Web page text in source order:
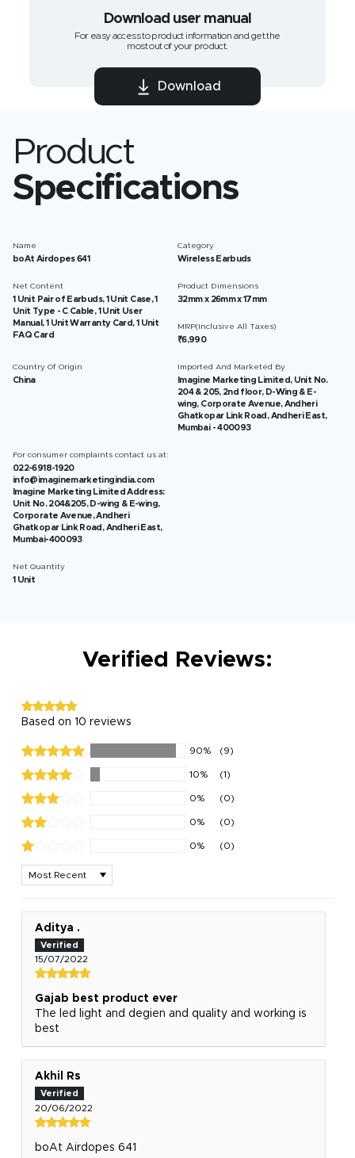
Download user manual
For easy access to product information and get the
most out of your product.
Download
Product
Specifications
Name
boAt Airdopes 641
Category
Wireless Earbuds
Net Content
1 Unit Pair of Earbuds, 1 Unit Case, 1
Unit Type - C Cable, 1 Unit User
Manual, 1 Unit Warranty Card, 1 Unit
FAQ Card
Product Dimensions
32mm x 26mm x 17mm
MRP(Inclusive All Taxes)
₹6,990
Country Of Origin
China
Imported And Marketed By
Imagine Marketing Limited, Unit No.
204 & 205, 2nd floor, D-Wing & E-
wing, Corporate Avenue, Andheri
Ghatkopar Link Road, Andheri East,
Mumbai - 400093
For consumer complaints contact us at:
022-6918-1920
info@imaginemarketingindia.com
Imagine Marketing Limited Address:
Unit No. 204&205, D-wing & E-wing,
Corporate Avenue, Andheri
Ghatkopar Link Road, Andheri East,
Mumbai-400093
Net Quantity
1 Unit
Verified Reviews:
Based on 10 reviews
90% (9)
10% (1)
0% (0)
0% (0)
0% (0)
Sort by
Aditya .
15/07/2022
Gajab best product ever
The led light and degien and quality and working is
best
Akhil Rs
20/06/2022
boAt Airdopes 641